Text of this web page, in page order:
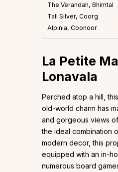
The Verandah, Bhimtal
Tall Silver, Coorg
Alpinia, Coonoor
La Petite
Lonavala
Perched atop a hill,
old-world charm has
and gorgeous views
the ideal combination
modern decor, this
equipped with an in-
numerous board